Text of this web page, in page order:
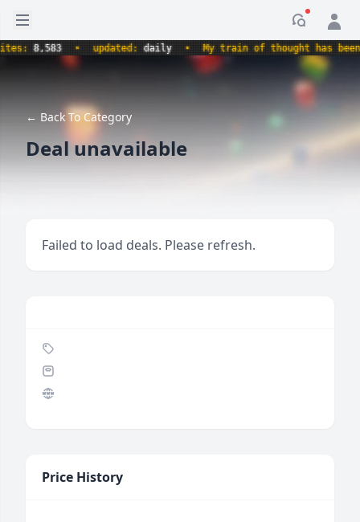
Open sidebar
8,583 • updated:daily • My train of thought has been
← Back To Category
Deal unavailable
Failed to load deals. Please refresh.
Price History